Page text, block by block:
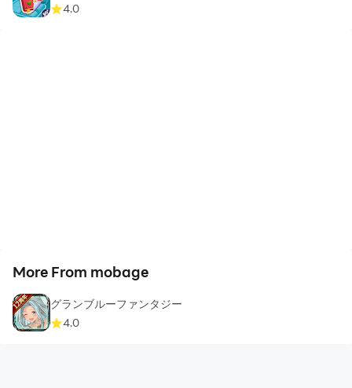
4.0
More From mobage
グランブルーファンタジー
4.0